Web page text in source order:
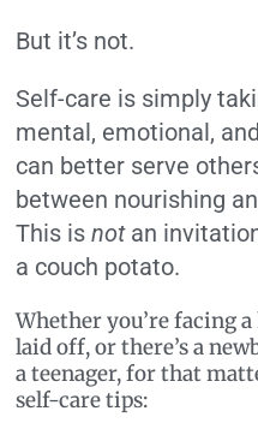
But it’s not.
Self-care is simply
mental, emotional,
can better serve
between nourishing
This isnot an
a couch potato.
Whether you’re facing
laid off, or there’s a
a teenager, for that
self-care tips: